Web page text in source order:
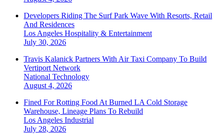
Developers Riding The Surf Park Wave With Resorts, Retail
And Residences
Los Angeles Hospitality & Entertainment
July 30, 2026
Travis Kalanick Partners With Air Taxi Company To Build
Vertiport Network
National Technology
August 4, 2026
Fined For Rotting Food At Burned LA Cold Storage
Warehouse, Lineage Plans To Rebuild
Los Angeles Industrial
July 28, 2026